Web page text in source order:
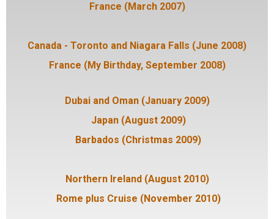
France (March 2007)
Canada - Toronto and Niagara Falls (June 2008)
France (My Birthday, September 2008)
Dubai and Oman (January 2009)
Japan (August 2009)
Barbados (Christmas 2009)
Northern Ireland (August 2010)
Rome plus Cruise (November 2010)